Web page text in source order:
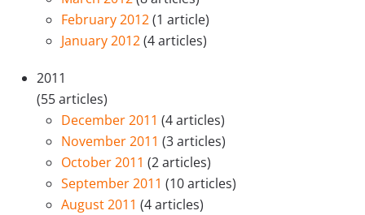
February 2012(1 article)
January 2012(4 articles)
2011
(55 articles)
December 2011 (4 articles)
November 2011 (3 articles)
October 2011 (2 articles)
September 2011 (10 articles)
August 2011 (4 articles)